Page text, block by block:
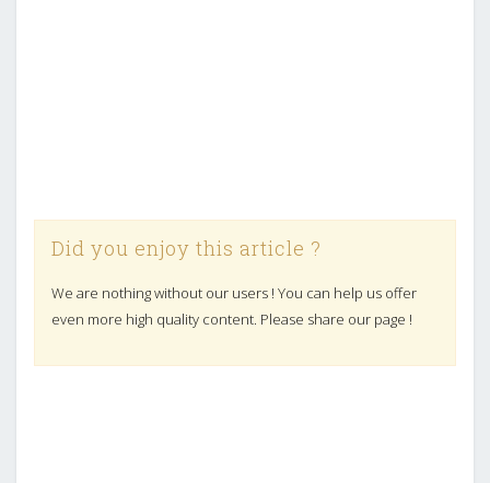
Did you enjoy this article ?
We are nothing without our users ! You can help us offer
even more high quality content. Please share our page !